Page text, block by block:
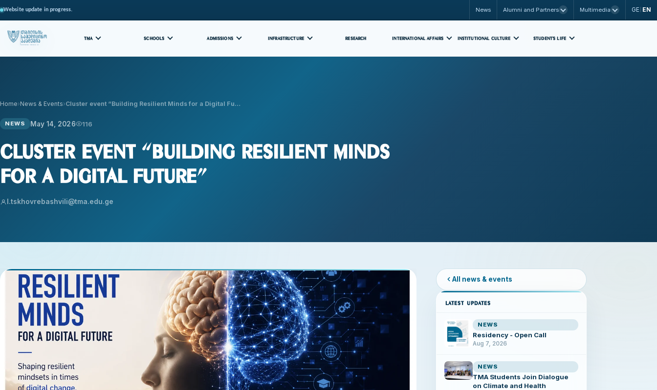
Website update in progress. News Alumni and Partners Multimedia GE EN
TMA SCHOOLS ADMISSIONS INFRASTRUCTURE RESEARCH INTERNATIONAL AFFAIRS INSTITUTIONAL CULTURE STUDENT'S LIFE
Home News & Events Cluster event “Building Resilient Minds for a Digital Fu…
NEWS May 14, 2026 116
Cluster event “Building Resilient Minds
for a Digital Future”
l.tskhovrebashvili@tma.edu.ge
All news & events
LATEST UPDATES
NEWS
Residency - Open Call
Aug 7, 2026
NEWS
TMA Students Join Dialogue
on Climate and Health